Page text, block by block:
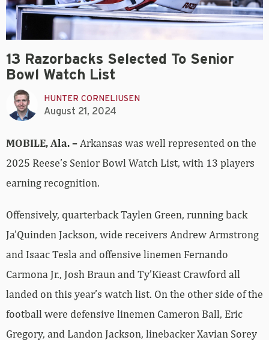
13 Razorbacks Selected To Senior
Bowl Watch List
HUNTER CORNELIUSEN
August 21, 2024
MOBILE, Ala.–Arkansas was well represented on the
2025 Reese’s Senior Bowl Watch List, with 13 players
earning recognition.
Offensively, quarterback Taylen Green, running back
Ja’Quinden Jackson, wide receivers Andrew Armstrong
and Isaac Tesla and offensive linemen Fernando
Carmona Jr., Josh Braun and Ty’Kieast Crawford all
landed on this year’s watch list. On the other side of the
football were defensive linemen Cameron Ball, Eric
Gregory, and Landon Jackson, linebacker Xavian Sorey